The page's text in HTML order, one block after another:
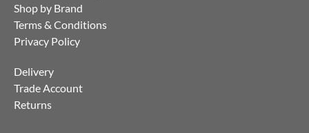
Shop by Brand
Terms & Conditions
Privacy Policy
Delivery
Trade Account
Returns